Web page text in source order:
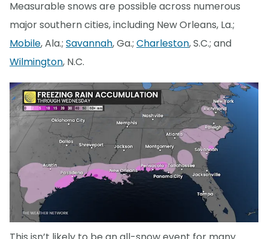
Measurable snows are possible across numerous
major southern cities, including New Orleans, La.;
Mobile, Ala.; Savannah, Ga.; Charleston, S.C.; and
Wilmington, N.C.